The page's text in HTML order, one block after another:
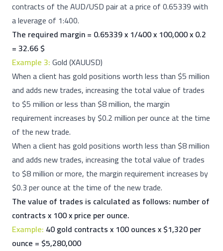
contracts of the AUD/USD pair at a price of 0.65339 with
a leverage of 1:400.
The required margin = 0.65339 x 1/400 x 100,000 x 0.2
= 32.66 $
Example 3:Gold (XAUUSD)
When a client has gold positions worth less than $5 million
and adds new trades, increasing the total value of trades
to $5 million or less than $8 million, the margin
requirement increases by $0.2 million per ounce at the time
of the new trade.
When a client has gold positions worth less than $8 million
and adds new trades, increasing the total value of trades
to $8 million or more, the margin requirement increases by
$0.3 per ounce at the time of the new trade.
The value of trades is calculated as follows: number of
contracts x 100 x price per ounce.
Example: 40 gold contracts x 100 ounces x $1,320 per
ounce = $5,280,000